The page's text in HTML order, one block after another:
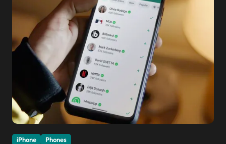
iPhone Phones